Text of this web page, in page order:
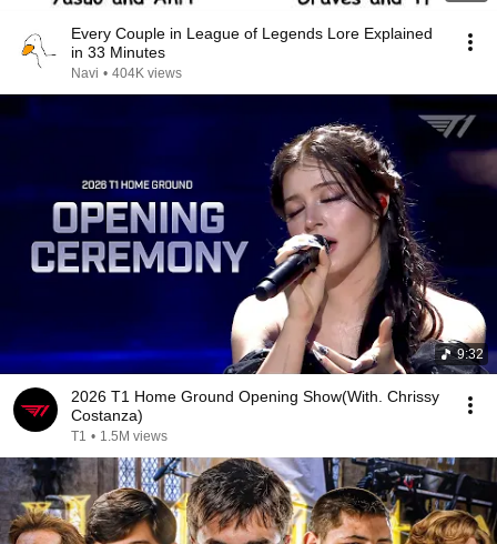
Every Couple in League of Legends Lore Explained
in 33 Minutes
Navi • 404K views
9:32
2026 T1 Home Ground Opening Show(With. Chrissy
Costanza)
T1 • 1.5M views